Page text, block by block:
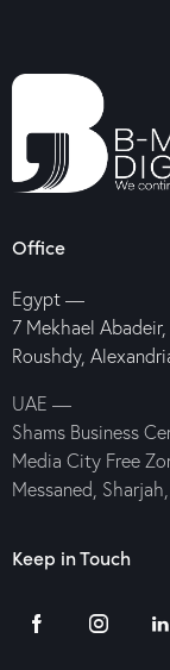
Office
Egypt —
7 Mekhael
Roushdy,
UAE —
Shams Business
Media City Free
Messaned,
Keep in Touch